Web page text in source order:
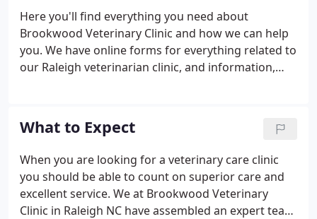
gone out of style!
Here you'll find everything you need about
Brookwood Veterinary Clinic and how we can help
you. We have online forms for everything related to
our Raleigh veterinarian clinic, and information,
What to Expect
When you are looking for a veterinary care clinic
you should be able to count on superior care and
excellent service. We at Brookwood Veterinary
Clinic in Raleigh NC have assembled an expert team